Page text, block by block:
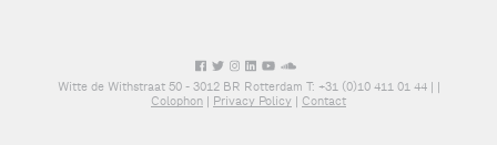
Witte de Withstraat 50 - 3012 BR Rotterdam T: +31 (0)10 411 01 44 | |
Colophon | Privacy Policy | Contact